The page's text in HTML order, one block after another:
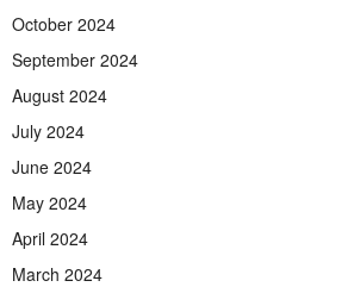
October 2024
September 2024
August 2024
July 2024
June 2024
May 2024
April 2024
March 2024